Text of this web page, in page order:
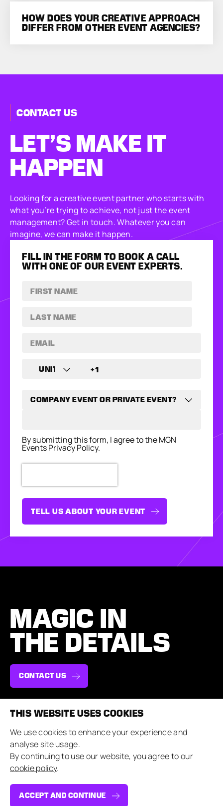
HOW DOES YOUR CREATIVE APPROACH
DIFFER FROM OTHER EVENT AGENCIES?
CONTACT US
LET’S MAKEIT
HAPPEN
Looking for a creative event partner who starts with
what you’re trying to achieve, not just the event
management? Get in touch. Whatever you can
imagine, we can make it happen.
FILL IN THE FORM TO BOOK A CALL
WITH ONE OF OUR EVENT EXPERTS.
By submitting this form, I agree to the MGN
Events Privacy Policy.
MAGIC IN
THE DETAILS
CONTACT US
Case Studies
Brand Experiences
Private Events
Insights
Careers
Suppliers
CONNECT
THIS WEBSITE USES COOKIES
We use cookies to enhance your experience and
analyse site usage.
By continuing to use our website, you agree to our
cookie policy.
ACCEPT AND CONTINUE